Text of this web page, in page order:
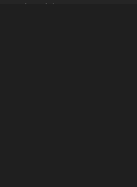
take this -